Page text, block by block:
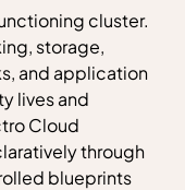
cluster.
storage,
and application
lives and
Cloud
through
blueprints